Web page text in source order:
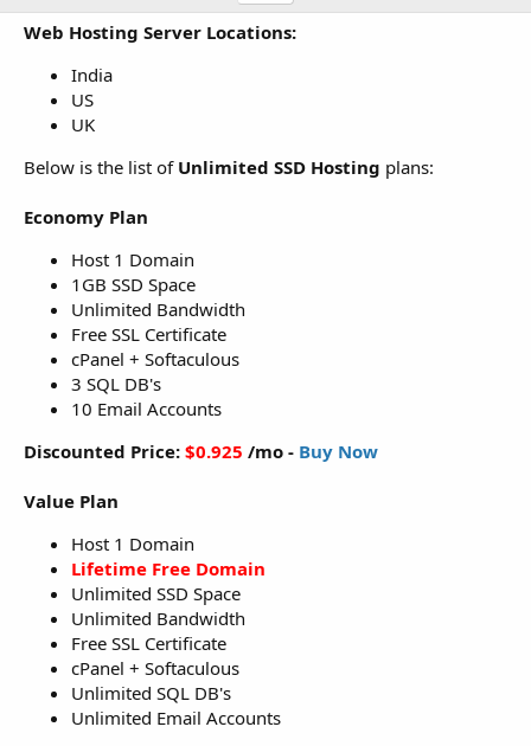
o
n
Web Hosting Server Locations:
India
US
UK
Below is the list of Unlimited SSD Hosting plans:
Economy Plan
Host 1 Domain
1GB SSD Space
Unlimited Bandwidth
Free SSL Certificate
cPanel + Softaculous
3 SQL DB's
10 Email Accounts
Discounted Price: $0.925 /mo - Buy Now
Value Plan
Host 1 Domain
Lifetime Free Domain
Unlimited SSD Space
Unlimited Bandwidth
Free SSL Certificate
cPanel + Softaculous
Unlimited SQL DB's
Unlimited Email Accounts